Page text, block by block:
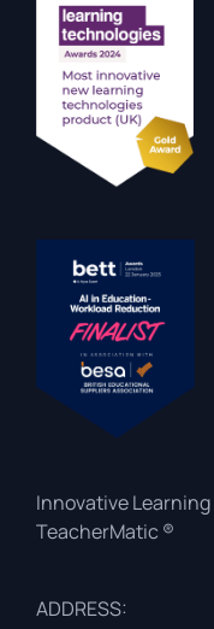
Innovative Learning
TeacherMatic ®
ADDRESS: